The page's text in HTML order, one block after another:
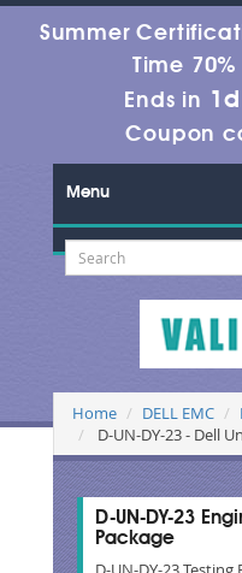
Summer
Time
Ends in
Coupon
Menu
Home DELL EMC
D-UN-DY-23 - Dell
D-UN-DY-23
Package